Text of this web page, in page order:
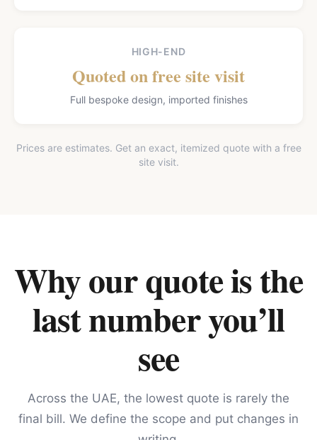
HIGH-END
Quoted on free site visit
Full bespoke design, imported finishes
Prices are estimates. Get an exact, itemized quote with a free
site visit.
Why our quote is the
last number you’ll
see
Across the UAE, the lowest quote is rarely the
final bill. We define the scope and put changes in